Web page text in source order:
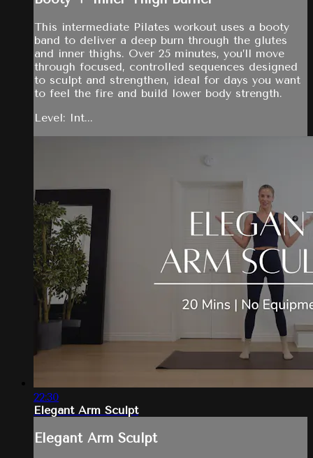
This intermediate Pilates workout uses a booty
band to deliver a deep burn through the glutes
and inner thighs. Over 25 minutes, you’ll move
through focused, controlled sequences designed
to sculpt and strengthen, ideal for days you want
to feel the fire and build lower body strength.
Level: Int...
22:30
Elegant Arm Sculpt
Elegant Arm Sculpt